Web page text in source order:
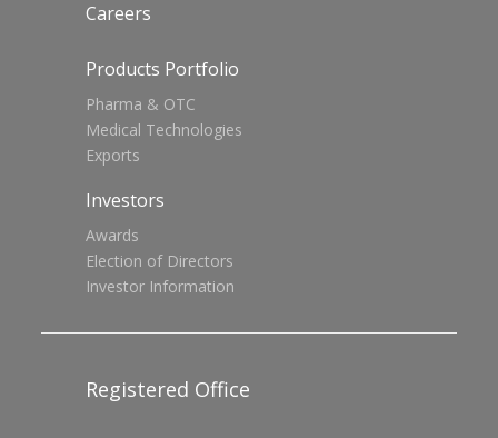
Careers
Products Portfolio
Pharma & OTC
Medical Technologies
Exports
Investors
Awards
Election of Directors
Investor Information
Registered Office